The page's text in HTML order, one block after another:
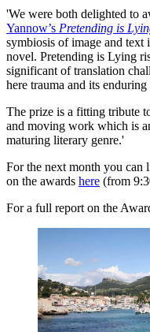
'We were both delighted to
Yannow’s Pretending is
symbiosis of image and text
novel. Pretending is Lying
significant of translation
here trauma and its enduring
The prize is a fitting tribute
and moving work which is
maturing literary genre.'
For the next month you can
on the awards here (from
For a full report on the